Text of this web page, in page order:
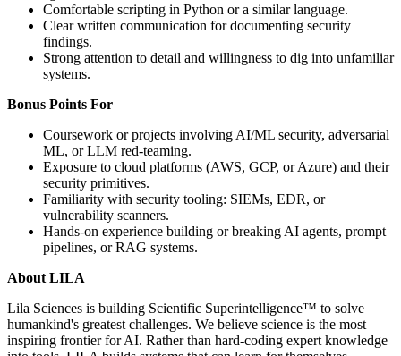
Comfortable scripting in Python or a similar language.
Clear written communication for documenting security
findings.
Strong attention to detail and willingness to dig into unfamiliar
systems.
Bonus Points For
Coursework or projects involving AI/ML security, adversarial
ML, or LLM red-teaming.
Exposure to cloud platforms (AWS, GCP, or Azure) and their
security primitives.
Familiarity with security tooling: SIEMs, EDR, or
vulnerability scanners.
Hands-on experience building or breaking AI agents, prompt
pipelines, or RAG systems.
About LILA
Lila Sciences is building Scientific Superintelligence™ to solve
humankind's greatest challenges. We believe science is the most
inspiring frontier for AI. Rather than hard-coding expert knowledge